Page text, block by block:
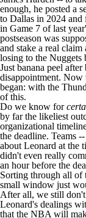
enough, he posted a
to Dallas in 2024
in Game 7 of last
postseason was
and stake a real
losing to the Nuggets
Just banana peel
disappointment. Now
began: with the
of this.
Do we know for
by far the likeliest
organizational
the deadline. Teams --
about Leonard at the
didn't even really
an hour before the
Sorting through all of
small window just
After all, we still
Leonard's dealings
that the NBA will